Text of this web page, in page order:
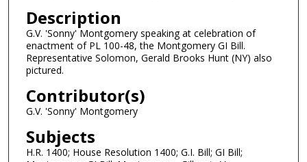
Description
G.V. 'Sonny' Montgomery speaking at celebration of
enactment of PL 100-48, the Montgomery GI Bill.
Representative Solomon, Gerald Brooks Hunt (NY) also
pictured.
Contributor(s)
G.V. 'Sonny' Montgomery
Subjects
H.R. 1400; House Resolution 1400; G.I. Bill; GI Bill;